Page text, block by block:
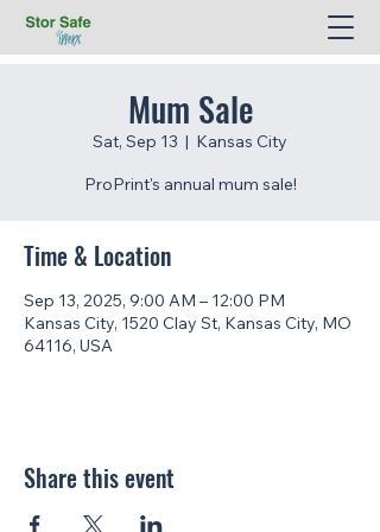
Mum Sale
Sat, Sep 13
  |
Kansas City
ProPrint's annual mum sale!
Time & Location
Sep 13, 2025, 9:00 AM – 12:00 PM
Kansas City, 1520 Clay St, Kansas City, MO
64116, USA
Share this event